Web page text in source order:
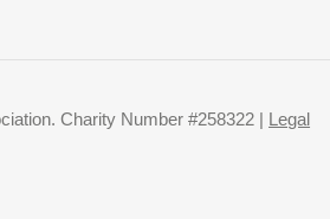
Charity Number #258322 |
Legal